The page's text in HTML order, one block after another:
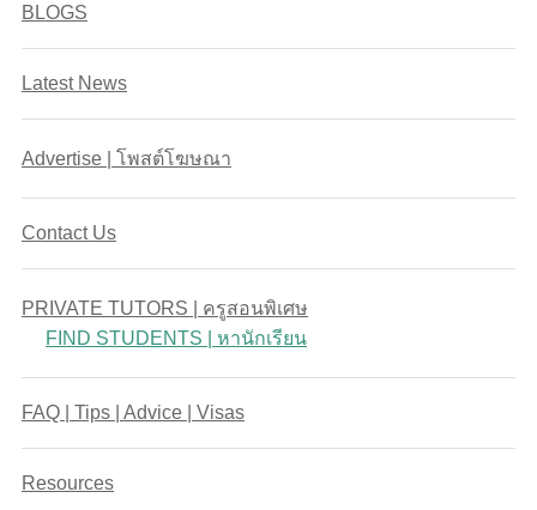
BLOGS
Latest News
Advertise | โพสต์โฆษณา
Contact Us
PRIVATE TUTORS | ครูสอนพิเศษ
FIND STUDENTS | หานักเรียน
FAQ | Tips | Advice | Visas
Resources